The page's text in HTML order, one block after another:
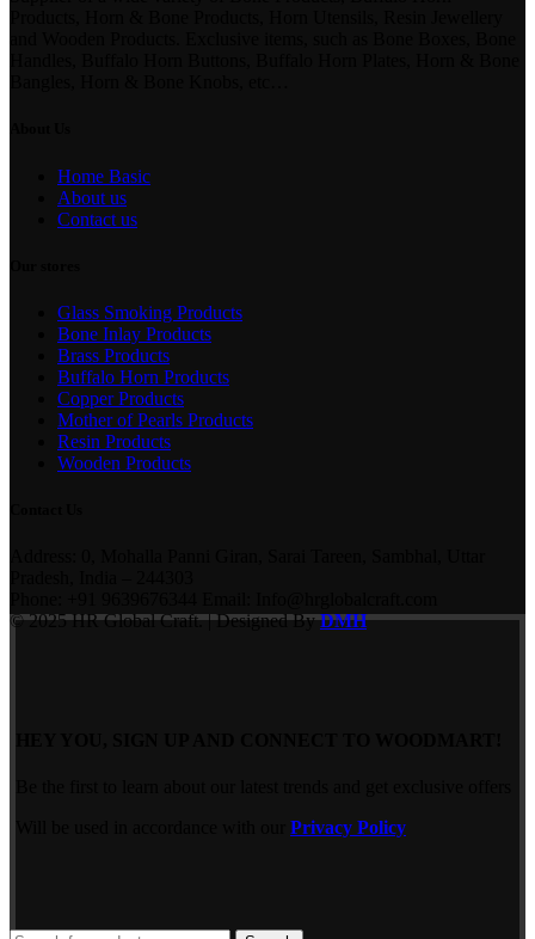
Home Basic
About us
Contact us
Glass Smoking Products
Bone Inlay Products
Brass Products
Buffalo Horn Products
Copper Products
Mother of Pearls Products
Resin Products
Wooden Products
© 2025 HR Global Craft. | Designed ByDMH
Privacy Policy